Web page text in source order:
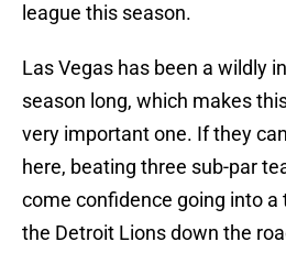
league this season.
Las Vegas has been a wildly
season long, which makes
very important one. If they
here, beating three sub-par
come confidence going into
the Detroit Lions down the